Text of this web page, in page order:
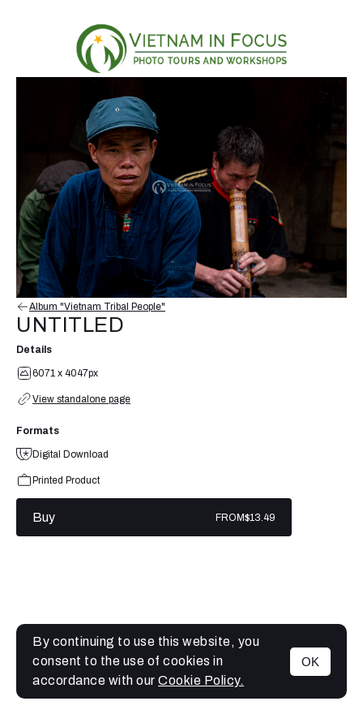
MENU
Album "Vietnam Tribal People"
UNTITLED
Details
6071 x 4047px
View standalone page
Formats
Digital Download
Printed Product
Buy FROM$13.49
By continuing to use this website, you
consent to the use of cookies in
accordance with our Cookie Policy.
OK